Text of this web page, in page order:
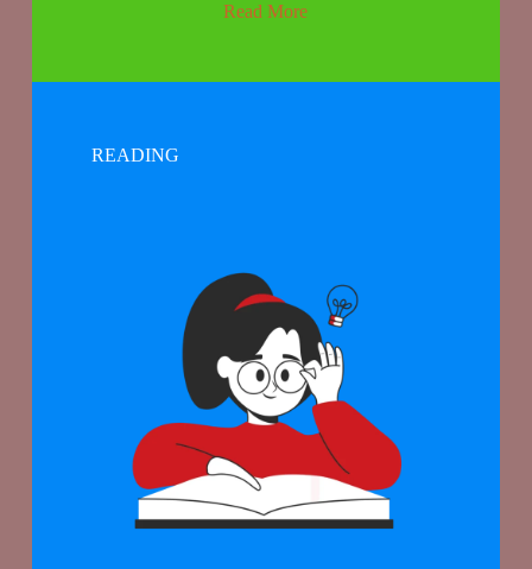
Read More
READING